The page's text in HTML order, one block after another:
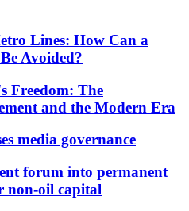
Lines: How Can a
Avoided?
Freedom: The
and the Modern Era
media governance
forum into permanent
non-oil capital